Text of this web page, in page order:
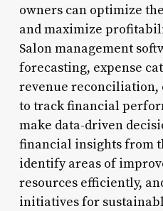
owners can optimize
and maximize
Salon management
forecasting, expense
revenue reconciliation,
to track financial
make data-driven
financial insights from
identify areas of
resources efficiently,
initiatives for